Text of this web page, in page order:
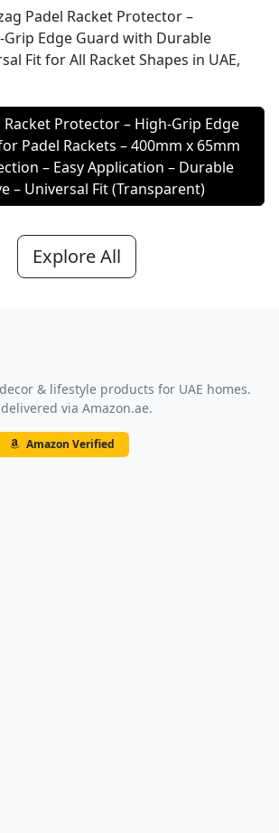
Padel Racket Protector –
Edge Guard with Durable
Fit for All Racket Shapes in UAE,
Racket Protector – High-Grip Edge
Padel Rackets – 400mm x 65mm
– Easy Application – Durable
– Universal Fit (Transparent)
Explore All
& lifestyle products for UAE homes.
via Amazon.ae.
Amazon Verified